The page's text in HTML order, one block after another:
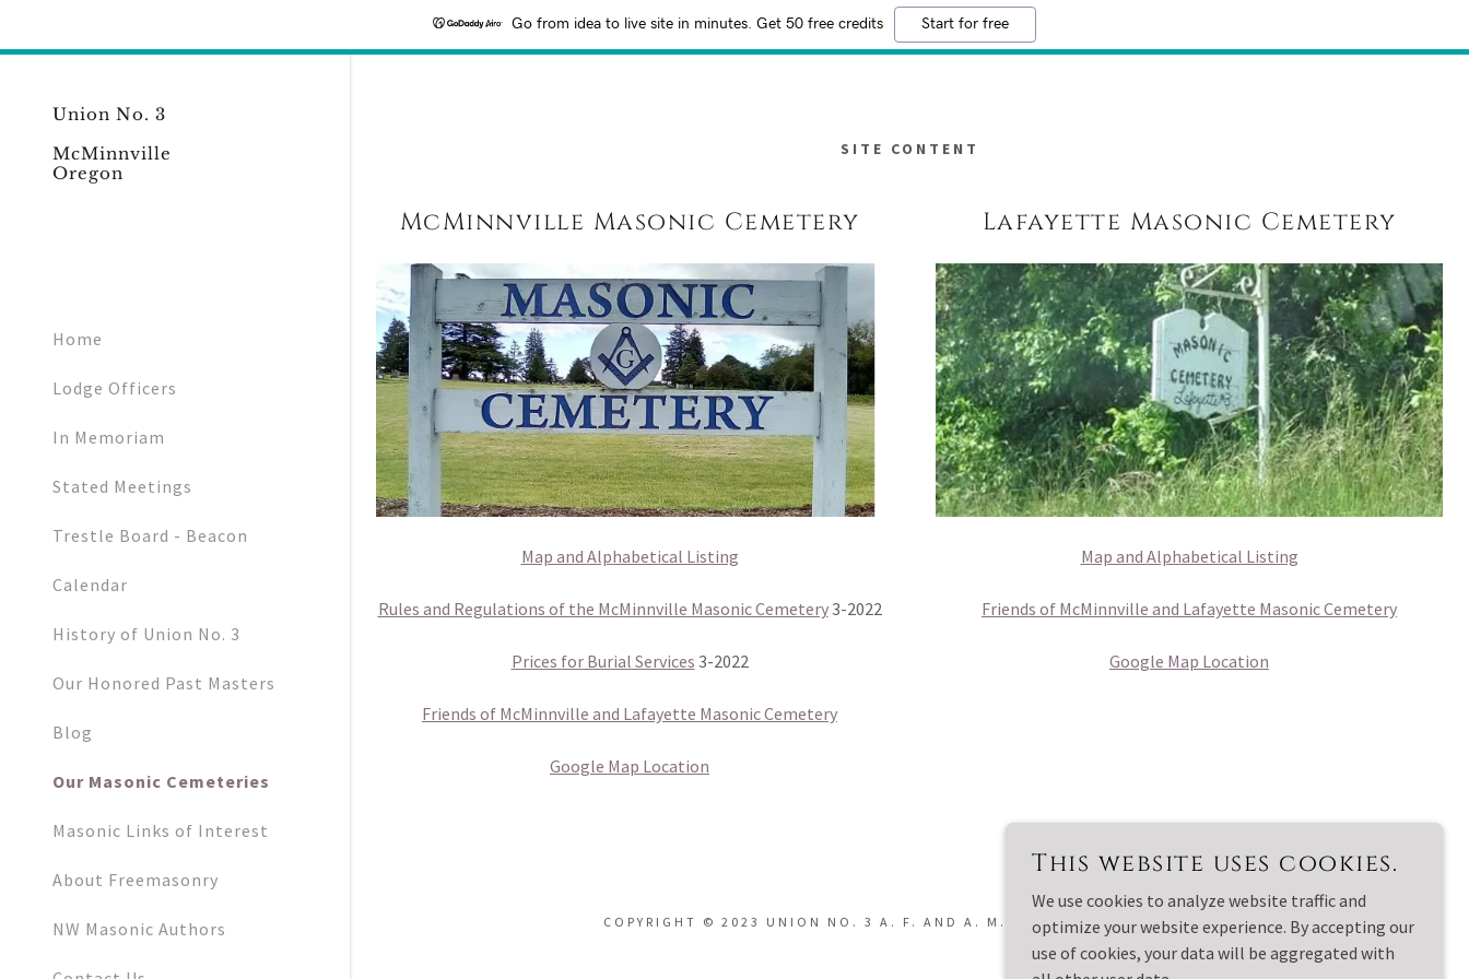
Go from idea to live site in minutes. Get 50 free credits Start for free
Union No. 3
McMinnville
Oregon
Home
Lodge Officers
In Memoriam
Stated Meetings
Trestle Board - Beacon
Calendar
History of Union No. 3
Our Honored Past Masters
Blog
Our Masonic Cemeteries
Masonic Links of Interest
About Freemasonry
NW Masonic Authors
SITE CONTENT
McMinnville Masonic Cemetery
Map and Alphabetical Listing
Rules and Regulations of the McMinnville Masonic Cemetery3-2022
Prices for Burial Services 3-2022
Friends of McMinnville and Lafayette Masonic Cemetery
Google Map Location
Lafayette Masonic Cemetery
Map and Alphabetical Listing
Friends of McMinnville and Lafayette Masonic Cemetery
Google Map Location
COPYRIGHT © 2023 UNION NO. 3 A. F. AND A. M. - ALL RIGHTS RESERVED.
This website uses cookies.
We use cookies to analyze website traffic and
optimize your website experience. By accepting our
use of cookies, your data will be aggregated with